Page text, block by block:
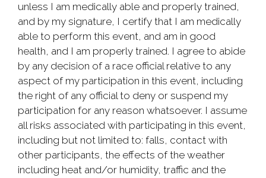
unless I am medically able and properly trained,
and by my signature, I certify that I am medically
able to perform this event, and am in good
health, and I am properly trained. I agree to abide
by any decision of a race official relative to any
aspect of my participation in this event, including
the right of any official to deny or suspend my
participation for any reason whatsoever. I assume
all risks associated with participating in this event,
including but not limited to: falls, contact with
other participants, the effects of the weather
including heat and/or humidity, traffic and the